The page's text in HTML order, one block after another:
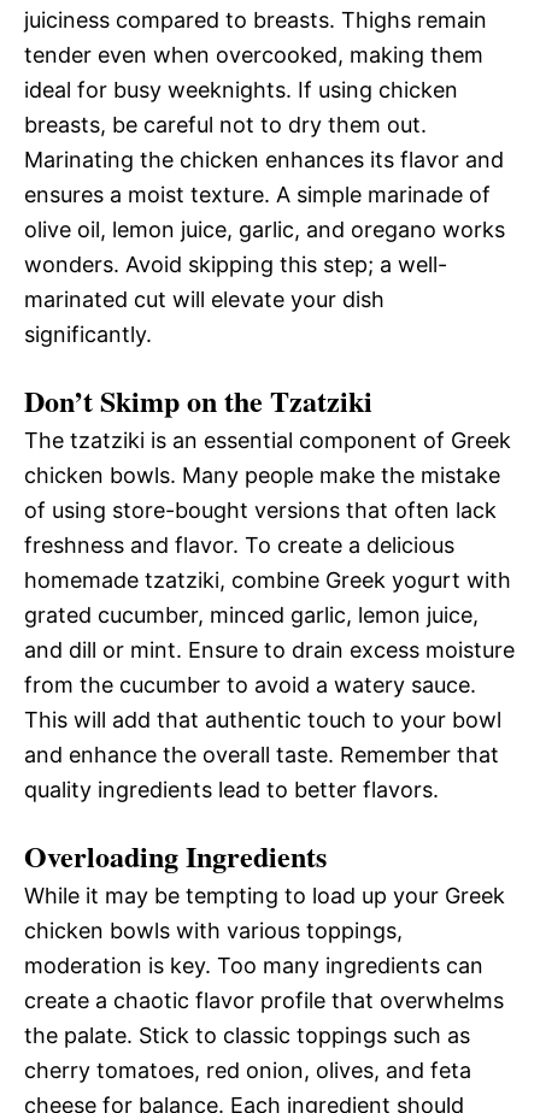
juiciness compared to breasts. Thighs remain
tender even when overcooked, making them
ideal for busy weeknights. If using chicken
breasts, be careful not to dry them out.
Marinating the chicken enhances its flavor and
ensures a moist texture. A simple marinade of
olive oil, lemon juice, garlic, and oregano works
wonders. Avoid skipping this step; a well-
marinated cut will elevate your dish
significantly.
Don’t Skimp on the Tzatziki
The tzatziki is an essential component of Greek
chicken bowls. Many people make the mistake
of using store-bought versions that often lack
freshness and flavor. To create a delicious
homemade tzatziki, combine Greek yogurt with
grated cucumber, minced garlic, lemon juice,
and dill or mint. Ensure to drain excess moisture
from the cucumber to avoid a watery sauce.
This will add that authentic touch to your bowl
and enhance the overall taste. Remember that
quality ingredients lead to better flavors.
Overloading Ingredients
While it may be tempting to load up your Greek
chicken bowls with various toppings,
moderation is key. Too many ingredients can
create a chaotic flavor profile that overwhelms
the palate. Stick to classic toppings such as
cherry tomatoes, red onion, olives, and feta
cheese for balance. Each ingredient should